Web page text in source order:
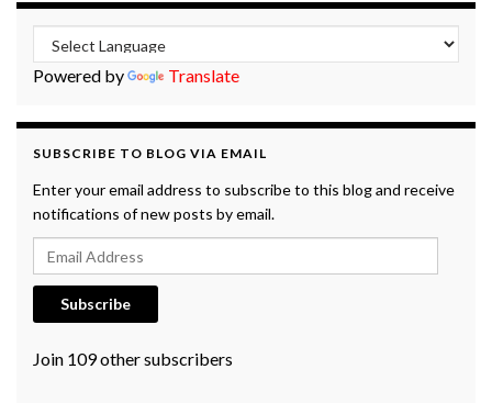
Powered by Translate
SUBSCRIBE TO BLOG VIA EMAIL
Enter your email address to subscribe to this blog and receive
notifications of new posts by email.
Email Address
Subscribe
Join 109 other subscribers